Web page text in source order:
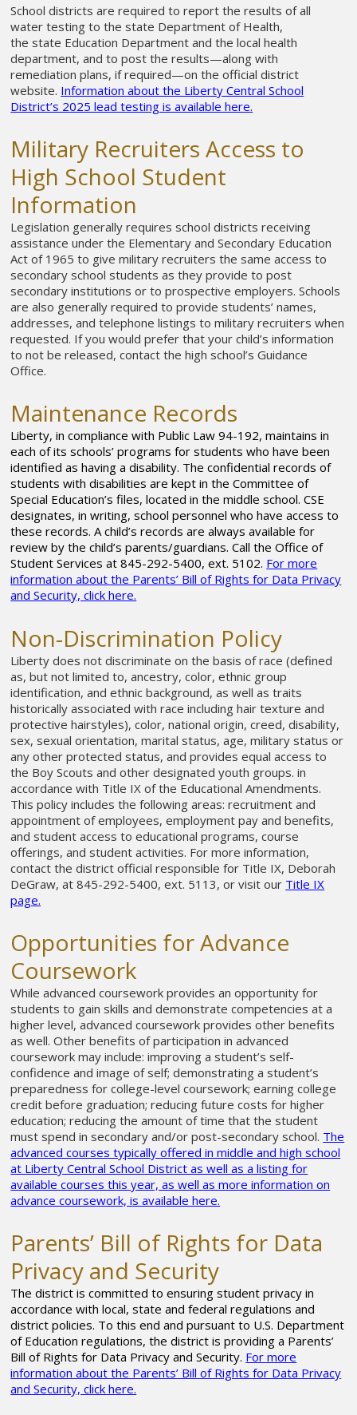
School districts are required to report the results of all
water testing to the state Department of Health,
the state Education Department and the local health
department, and to post the results—along with
remediation plans, if required—on the official district
website. Information about the Liberty Central School
District’s 2025 lead testing is available here.
Military Recruiters Access to
High School Student
Information
Legislation generally requires school districts receiving
assistance under the Elementary and Secondary Education
Act of 1965 to give military recruiters the same access to
secondary school students as they provide to post
secondary institutions or to prospective employers. Schools
are also generally required to provide students’ names,
addresses, and telephone listings to military recruiters when
requested. If you would prefer that your child’s information
to not be released, contact the high school’s Guidance
Office.
Maintenance Records
Liberty, in compliance with Public Law 94-192, maintains in
each of its schools’ programs for students who have been
identified as having a disability. The confidential records of
students with disabilities are kept in the Committee of
Special Education’s files, located in the middle school. CSE
designates, in writing, school personnel who have access to
these records. A child’s records are always available for
review by the child’s parents/guardians. Call the Office of
Student Services at 845-292-5400, ext. 5102. For more
information about the Parents’ Bill of Rights for Data Privacy
and Security, click here.
Non-Discrimination Policy
Liberty does not discriminate on the basis of race (defined
as, but not limited to, ancestry, color, ethnic group
identification, and ethnic background, as well as traits
historically associated with race including hair texture and
protective hairstyles), color, national origin, creed, disability,
sex, sexual orientation, marital status, age, military status or
any other protected status, and provides equal access to
the Boy Scouts and other designated youth groups. in
accordance with Title IX of the Educational Amendments.
This policy includes the following areas: recruitment and
appointment of employees, employment pay and benefits,
and student access to educational programs, course
offerings, and student activities. For more information,
contact the district official responsible for Title IX, Deborah
DeGraw, at 845-292-5400, ext. 5113, or visit our Title IX
page.
Opportunities for Advance
Coursework
While advanced coursework provides an opportunity for
students to gain skills and demonstrate competencies at a
higher level, advanced coursework provides other benefits
as well. Other benefits of participation in advanced
coursework may include: improving a student’s self-
confidence and image of self; demonstrating a student’s
preparedness for college-level coursework; earning college
credit before graduation; reducing future costs for higher
education; reducing the amount of time that the student
must spend in secondary and/or post-secondary school. The
advanced courses typically offered in middle and high school
at Liberty Central School District as well as a listing for
available courses this year, as well as more information on
advance coursework, is available here.
Parents’ Bill of Rights for Data
Privacy and Security
The district is committed to ensuring student privacy in
accordance with local, state and federal regulations and
district policies. To this end and pursuant to U.S. Department
of Education regulations, the district is providing a Parents’
Bill of Rights for Data Privacy and Security. For more
information about the Parents’ Bill of Rights for Data Privacy
and Security, click here.